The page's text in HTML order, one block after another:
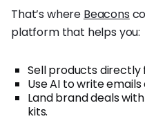
That’s where Beacons
platform that helps you:
Sell products
Use AI to write
Land brand deals
kits.